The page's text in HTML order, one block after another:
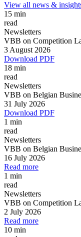
Search
Search type
All
All
View all news &
15 min
read
Newsletters
VBB on Competition
3 August 2026
Download PDF
18 min
read
Newsletters
VBB on Belgian
31 July 2026
Download PDF
1 min
read
Newsletters
VBB on Belgian
16 July 2026
Read more
1 min
read
Newsletters
VBB on Competition
2 July 2026
Read more
10 min